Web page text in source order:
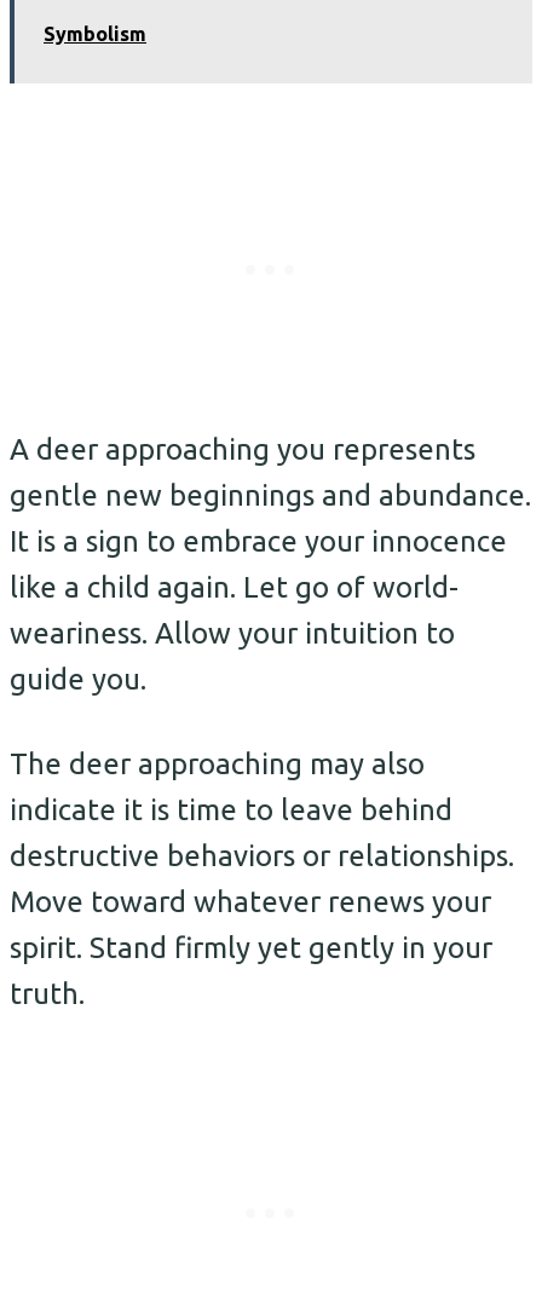
Symbolism
A deer approaching you represents
gentle new beginnings and abundance.
It is a sign to embrace your innocence
like a child again. Let go of world-
weariness. Allow your intuition to
guide you.
The deer approaching may also
indicate it is time to leave behind
destructive behaviors or relationships.
Move toward whatever renews your
spirit. Stand firmly yet gently in your
truth.